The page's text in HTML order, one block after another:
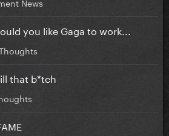
you like Gaga to work...
that b*tch